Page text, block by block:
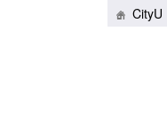
CityU